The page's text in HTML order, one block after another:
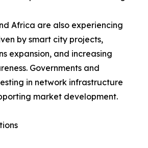
Africa are also experiencing
by smart city projects,
expansion, and increasing
Governments and
in network infrastructure
market development.